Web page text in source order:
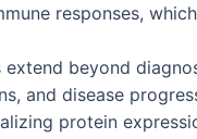
responses,
beyond
and disease
protein